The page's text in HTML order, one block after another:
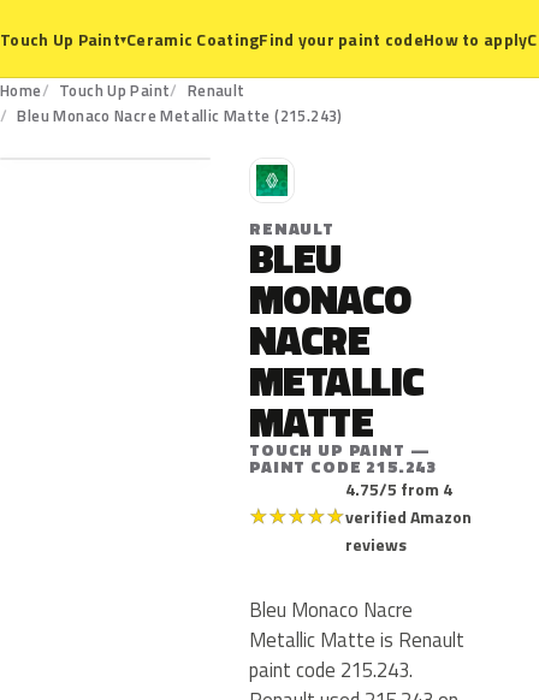
Touch Up Paint▾Ceramic CoatingFind your paint codeHow to apply
Home Touch Up Paint
Renault
Bleu Monaco Nacre Metallic Matte (215.243)
215.243
R
RENAULT
BLEU
MONACO
NACRE
METALLIC
MATTE
TOUCH UP PAINT —
PAINT CODE 215.243
★★★★★
4.75/5 from 4
verified Amazon
reviews
Bleu Monaco Nacre
Metallic Matte is Renault
paint code 215.243.